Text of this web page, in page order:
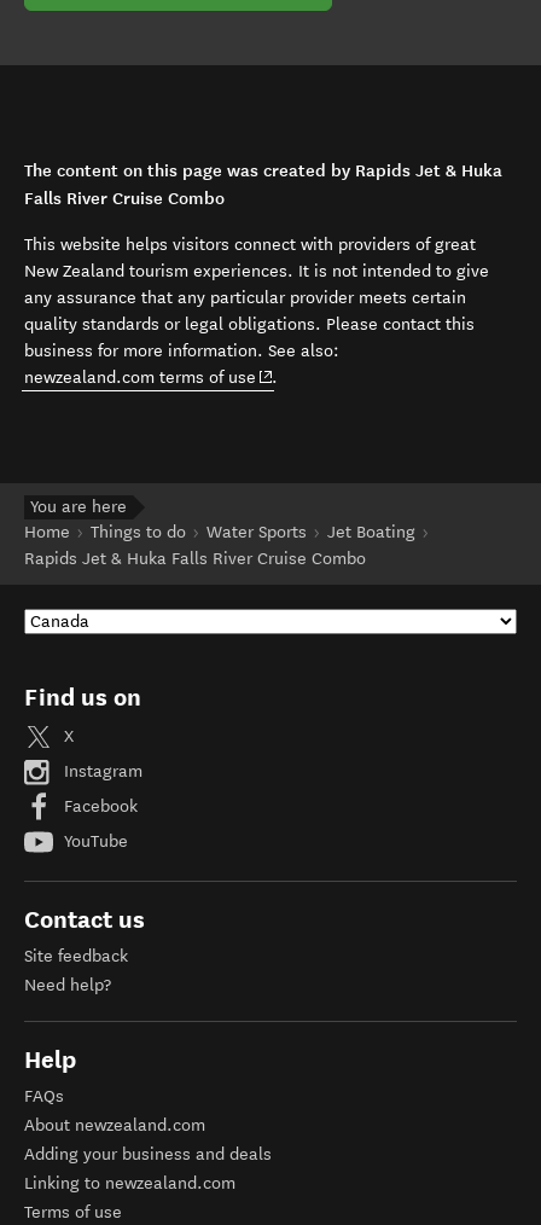
The content on this page was created by Rapids Jet & Huka
Falls River Cruise Combo
This website helps visitors connect with providers of great
New Zealand tourism experiences. It is not intended to give
any assurance that any particular provider meets certain
quality standards or legal obligations. Please contact this
business for more information. See also:
newzealand.com terms of use (opens in new window)
.
You are here
Home
Things to do Water Sports
Jet Boating
Rapids Jet & Huka Falls River Cruise Combo
Find us on
X
Instagram
Facebook
YouTube
Contact us
Site feedback
Need help?
Help
FAQs
About newzealand.com
Adding your business and deals
Linking to newzealand.com
Terms of use